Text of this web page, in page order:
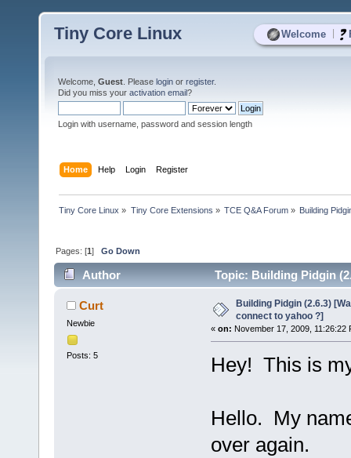
Welcome
Tiny Core Linux
Welcome, Guest . Please login or register.
Did you miss your activation email?
Login with username, password and session length
Home Help Login Register
Tiny Core Linux » Tiny Core Extensions » TCE Q&A Forum» Building
Pages: [1]Go Down
Author
Topic: Building Pidgin
times)Curt
Newbie
Posts: 5
Building Pidgin (2.6.3)
connect to yahoo ?]
« on: November 17, 2009, 11:26:22
Hey! This is
Hello. My
over again.